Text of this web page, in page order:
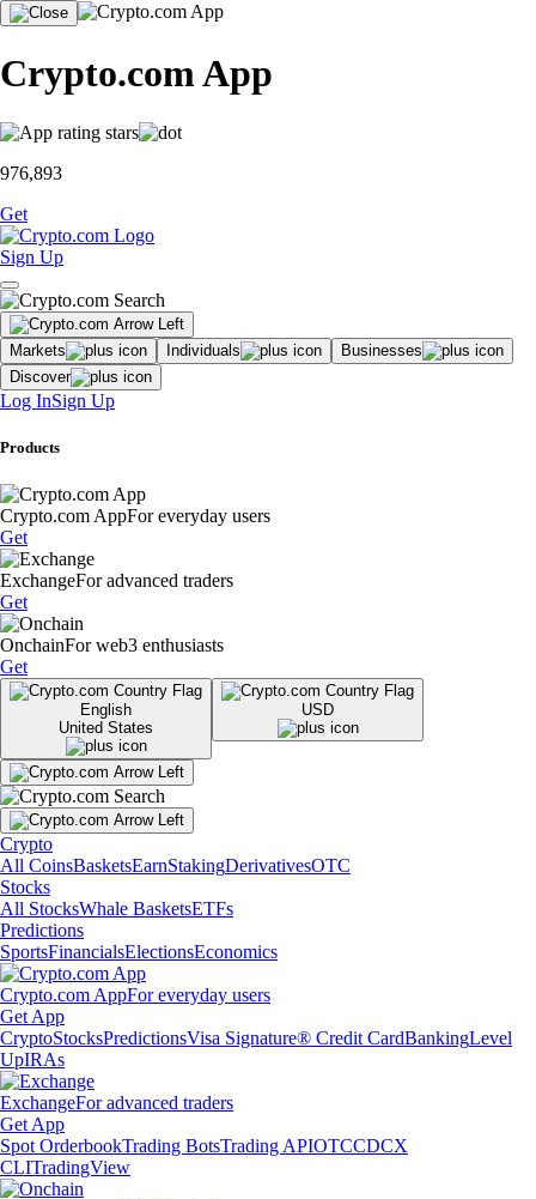
Crypto.com App
976,893
Get
Sign Up
Markets Individuals
Businesses
Discover
Log InSign Up
Products
Crypto.com AppFor everyday users
Get
ExchangeFor advanced traders
Get
OnchainFor web3 enthusiasts
Get
English
United States
USD
Crypto
All CoinsBasketsEarnStakingDerivativesOTC
Stocks
All StocksWhale BasketsETFs
Predictions
SportsFinancialsElectionsEconomics
Crypto.com AppFor everyday users
Get App
CryptoStocksPredictionsVisa Signature® Credit CardBankingLevel
UpIRAs
ExchangeFor advanced traders
Get App
Spot OrderbookTrading BotsTrading APIOTCCDCX
CLITradingView